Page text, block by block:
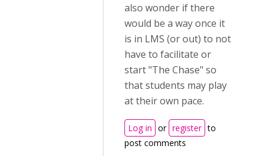
also wonder if there
would be a way once it
is in LMS (or out) to not
have to facilitate or
start "The Chase" so
that students may play
at their own pace.
Log in or register to
post comments